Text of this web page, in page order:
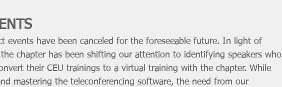
events have been canceled for the foreseeable future. In light of
the chapter has been shifting our attention to identifying speakers who
their CEU trainings to a virtual training with the chapter. While
mastering the teleconferencing software, the need from our